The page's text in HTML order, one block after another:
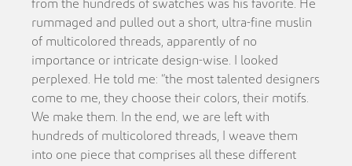
from the hundreds of swatches was his favorite. He
rummaged and pulled out a short, ultra-fine muslin
of multicolored threads, apparently of no
importance or intricate design-wise. I looked
perplexed. He told me: “the most talented designers
come to me, they choose their colors, their motifs.
We make them. In the end, we are left with
hundreds of multicolored threads, I weave them
into one piece that comprises all these different